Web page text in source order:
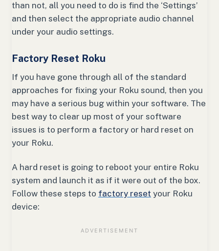
than not, all you need to do is find the ‘Settings’
and then select the appropriate audio channel
under your audio settings.
Factory Reset Roku
If you have gone through all of the standard
approaches for fixing your Roku sound, then you
may have a serious bug within your software. The
best way to clear up most of your software
issues is to perform a factory or hard reset on
your Roku.
A hard reset is going to reboot your entire Roku
system and launch it as if it were out of the box.
Follow these steps to factory reset your Roku
device: